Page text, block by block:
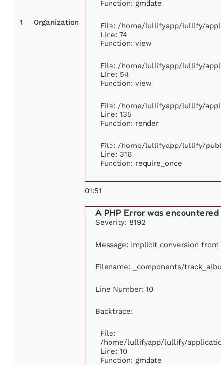
1 Organization
Function: gmdate
File: /home/lullifyapp/lullify/
Line: 74
Function: view
File: /home/lullifyapp/lullify/
Line: 54
Function: view
File: /home/lullifyapp/lullify/
Line: 135
Function: render
File: /home/lullifyapp/lullify/
Line: 316
Function: require_once
01:51
A PHP Error was encountered
Severity: 8192
Message: Implicit conversion
Filename: _components/
Line Number: 10
Backtrace:
File:
/home/lullifyapp/lullify/
Line: 10
Function: gmdate